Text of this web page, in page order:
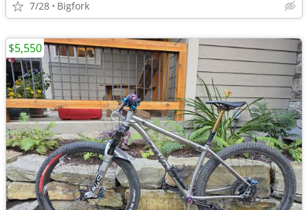
7/28 Bigfork
$5,550